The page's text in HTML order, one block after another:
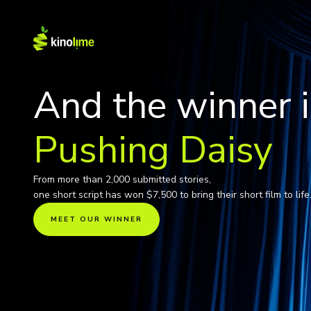
Pushing Daisy
From more than 2,000 submitted stories,
one short script has won $7,500 to bring their short film to life.
MEET OUR WINNER